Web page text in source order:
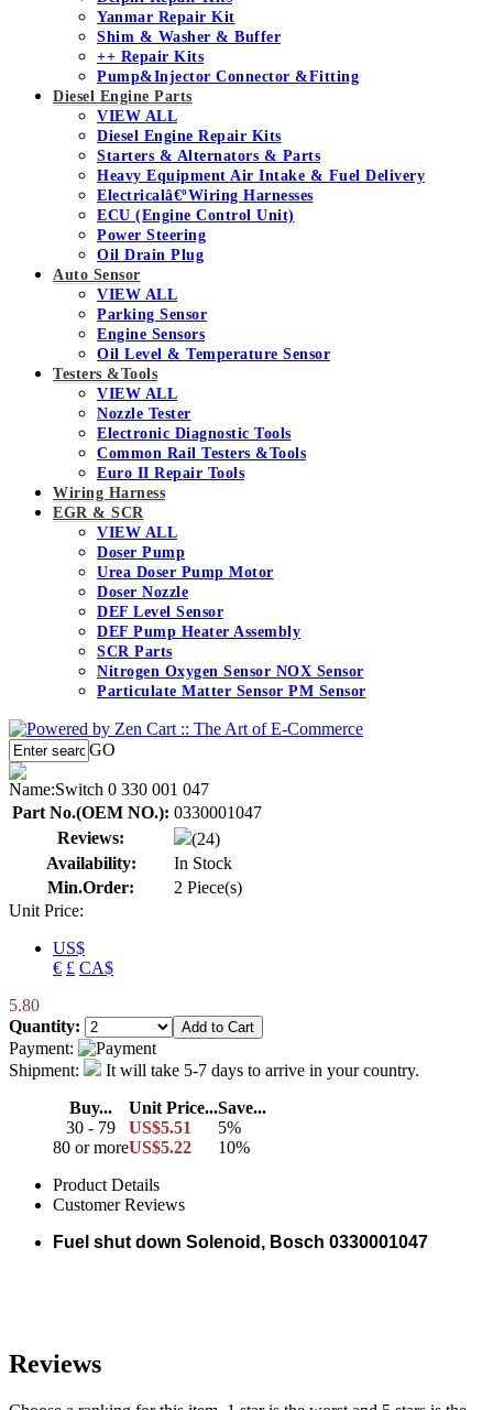
Yanmar Repair Kit
Shim & Washer & Buffer
++ Repair Kits
Pump&Injector Connector &Fitting
Diesel Engine Parts
VIEW ALL
Diesel Engine Repair Kits
Starters & Alternators & Parts
Heavy Equipment Air Intake & Fuel Delivery
Electricalâ€ºWiring Harnesses
ECU (Engine Control Unit)
Power Steering
Oil Drain Plug
Auto Sensor
VIEW ALL
Parking Sensor
Engine Sensors
Oil Level & Temperature Sensor
Testers &Tools
VIEW ALL
Nozzle Tester
Electronic Diagnostic Tools
Common Rail Testers &Tools
Euro II Repair Tools
Wiring Harness
EGR & SCR
VIEW ALL
Doser Pump
Urea Doser Pump Motor
Doser Nozzle
DEF Level Sensor
DEF Pump Heater Assembly
SCR Parts
Nitrogen Oxygen Sensor NOX Sensor
Particulate Matter Sensor PM Sensor
GO
Name:Switch 0 330 001 047
Part No.(OEM NO.): 0330001047
Reviews:
(24)
Availability:
In Stock
Min.Order:
2 Piece(s)
Unit Price:
US$
€ £ CA$
5.80
Quantity:
Payment:
Shipment:
It will take 5-7 days to arrive in your country.
Buy...
Unit Price...Save...
30 - 79
US$5.51
5%
80 or moreUS$5.22
10%
Product Details
Customer Reviews
Fuel shut down Solenoid, Bosch 0330001047
Reviews